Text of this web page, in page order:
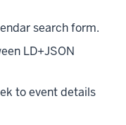
search form.
LD+JSON
to event details